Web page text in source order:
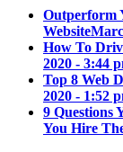
Outperform
Website
How To
2020 - 3:44
Top 8 Web
2020 - 1:52
9 Questions
You Hire